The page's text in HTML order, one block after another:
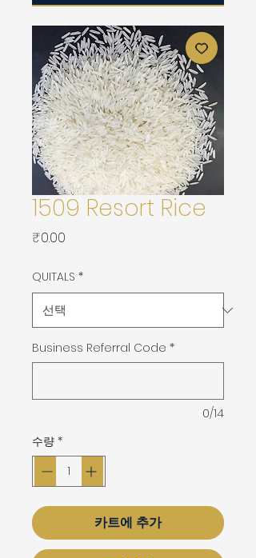
1509 Resort Rice
₹0.00
QUITALS *
Business Referral Code *
0/14
수량 *
카트에 추가